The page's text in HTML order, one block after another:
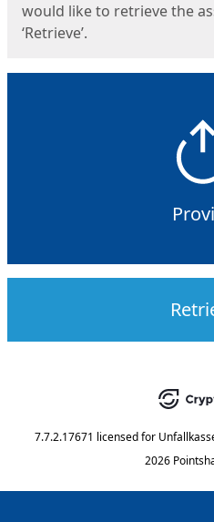
would like to retrieve the
‘Retrieve’.
7.7.2.17671 licensed for
2026